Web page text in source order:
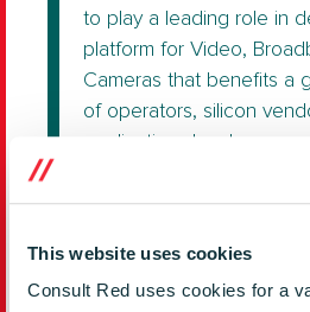
This website uses cookies
Consult Red uses cookies for a
to play a leading role in
platform for Video,
Cameras that benefits a
of operators, silicon
application developers
As an early adopter,
get products to market